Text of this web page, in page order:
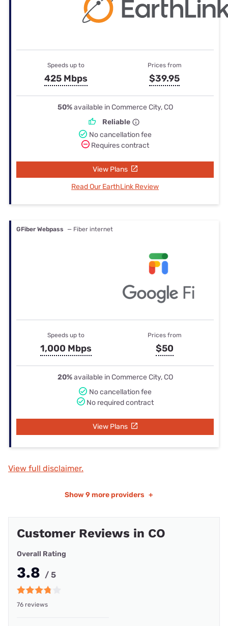
Speeds up to
425 Mbps
Prices from
$39.95
50%available in Commerce City, CO
Reliable
No cancellation fee
Requires contract
View Plans
Read Our EarthLink Review
GFiber Webpass — Fiber internet
Speeds up to
1,000 Mbps
Prices from
$50
20%available in Commerce City, CO
No cancellation fee
No required contract
View Plans
View full disclaimer.
Show 9 more providers +
Customer Reviews in CO
Overall Rating
3.8 / 5
76 reviews